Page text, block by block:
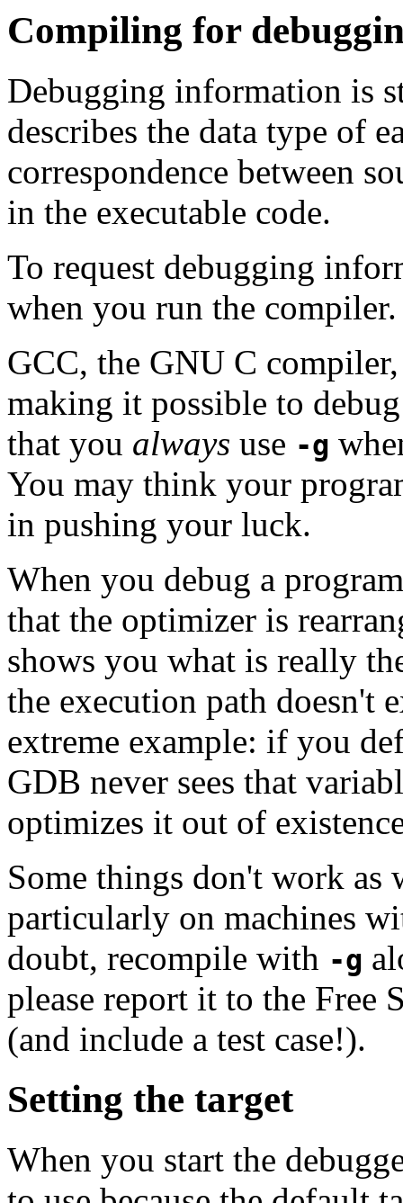
Compiling for
Debugging information is
describes the data type of
correspondence between
in the executable code.
To request debugging
when you run the compiler.
GCC, the GNU C
making it possible to
that you always use -g
You may think your
in pushing your luck.
When you debug a
that the optimizer is
shows you what is really
the execution path doesn't
extreme example: if you
GDB never sees that
optimizes it out of
Some things don't work
particularly on machines
doubt, recompile with -g
please report it to the Free
(and include a test case!).
Setting the target
When you start the